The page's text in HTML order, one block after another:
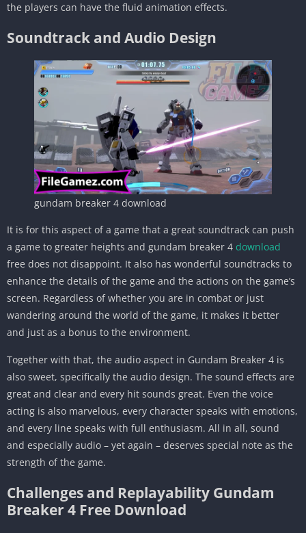
the players can have the fluid animation effects.
Soundtrack and Audio Design
gundam breaker 4 download
It is for this aspect of a game that a great soundtrack can push
a game to greater heights and gundam breaker 4 download
free does not disappoint. It also has wonderful soundtracks to
enhance the details of the game and the actions on the game’s
screen. Regardless of whether you are in combat or just
wandering around the world of the game, it makes it better
and just as a bonus to the environment.
Together with that, the audio aspect in Gundam Breaker 4 is
also sweet, specifically the audio design. The sound effects are
great and clear and every hit sounds great. Even the voice
acting is also marvelous, every character speaks with emotions,
and every line speaks with full enthusiasm. All in all, sound
and especially audio – yet again – deserves special note as the
strength of the game.
Challenges and Replayability Gundam
Breaker 4 Free Download